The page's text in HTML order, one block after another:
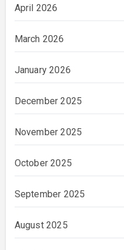
April 2026
March 2026
January 2026
December 2025
November 2025
October 2025
September 2025
August 2025